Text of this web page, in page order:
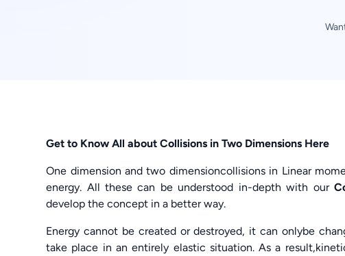
Get to Know All about Collisions in Two Dimensions Here
One dimension and two dimensioncollisions in Linear
energy. All these can be understood in-depth with our
develop the concept in a better way.
Energy cannot be created or destroyed, it can onlybe
take place in an entirely elastic situation. As a